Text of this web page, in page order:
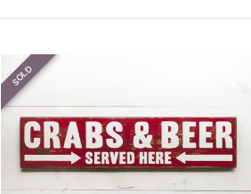
SOLD